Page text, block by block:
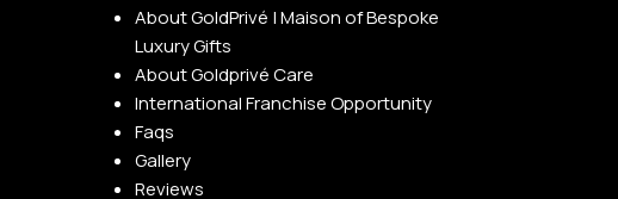
About GoldPrivé | Maison of Bespoke
Luxury Gifts
About Goldprivé Care
International Franchise Opportunity
Faqs
Gallery
Reviews